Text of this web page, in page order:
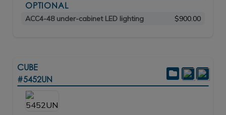
OPTIONAL
ACC4-48 under-cabinet LED lighting $900.00
CUBE
#5452UN